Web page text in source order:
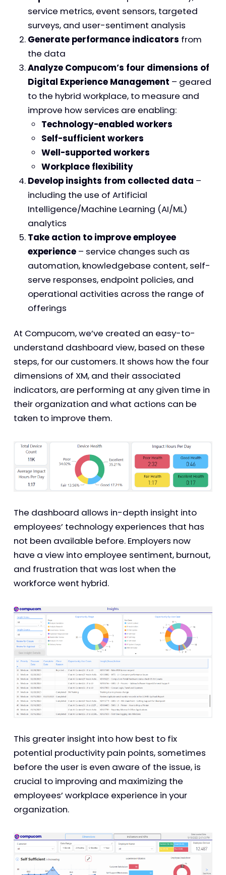
service metrics, event sensors, targeted
surveys, and user-sentiment analysis
Generate performance indicators from
the data
Analyze Compucom’s four dimensions of
Digital Experience Management – geared
to the hybrid workplace, to measure and
improve how services are enabling:
Technology-enabled workers
Self-sufficient workers
Well-supported workers
Workplace flexibility
Develop insights from collected data –
including the use of Artificial
Intelligence/Machine Learning (AI/ML)
analytics
Take action to improve employee
experience– service changes such as
automation, knowledgebase content, self-
serve responses, endpoint policies, and
operational activities across the range of
offerings
At Compucom, we’ve created an easy-to-
understand dashboard view, based on these
steps, for our customers. It shows how the four
dimensions of XM, and their associated
indicators, are performing at any given time in
their organization and what actions can be
taken to improve them.
The dashboard allows in-depth insight into
employees’ technology experiences that has
not been available before. Employers now
have a view into employee sentiment, burnout,
and frustration that was lost when the
workforce went hybrid.
This greater insight into how best to fix
potential productivity pain points, sometimes
before the user is even aware of the issue, is
crucial to improving and maximizing the
employees’ workplace experience in your
organization.